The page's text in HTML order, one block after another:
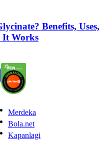
Benefits, Uses,
It Works
Merdeka
Bola.net
Kapanlagi